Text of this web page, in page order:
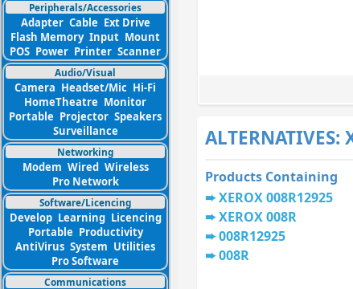
Peripherals/Accessories
Adapter Cable Ext Drive
Flash Memory Input Mount
POS Power Printer Scanner
Audio/Visual
Camera Headset/Mic Hi-Fi
HomeTheatre Monitor
Portable Projector Speakers
Surveillance
Networking
Modem Wired Wireless
Pro Network
Software/Licencing
Develop Learning Licencing
Portable Productivity
AntiVirus System Utilities
Pro Software
Communications
ALTERNATIVES:
Products Containing
XEROX 008R12925
XEROX 008R
008R12925
008R